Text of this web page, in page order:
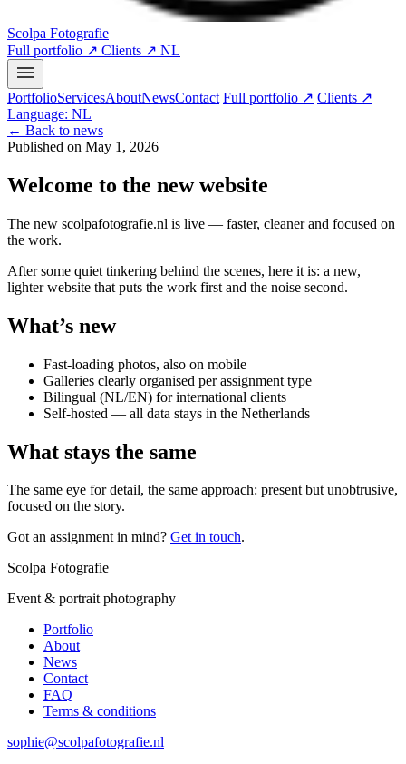
Scolpa Fotografie
Full portfolio ↗ Clients ↗ NL
PortfolioServicesAboutNewsContact Full portfolio ↗ Clients ↗
Language: NL
← Back to news
Published on May 1, 2026
Welcome to the new website
The new scolpafotografie.nl is live — faster, cleaner and focused on
the work.
After some quiet tinkering behind the scenes, here it is: a new,
lighter website that puts the work first and the noise second.
What’s new
Fast-loading photos, also on mobile
Galleries clearly organised per assignment type
Bilingual (NL/EN) for international clients
Self-hosted — all data stays in the Netherlands
What stays the same
The same eye for detail, the same approach: present but unobtrusive,
focused on the story.
Got an assignment in mind? Get in touch.
Scolpa Fotografie
Event & portrait photography
Portfolio
About
News
Contact
FAQ
Terms & conditions
sophie@scolpafotografie.nl